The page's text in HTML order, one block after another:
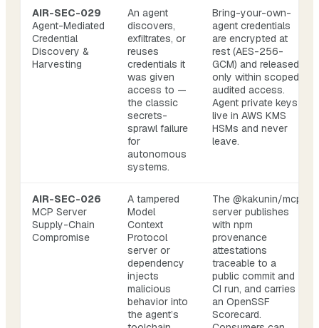
AIR-SEC-029
Agent-Mediated
Credential
Discovery &
Harvesting
An agent
discovers,
exfiltrates, or
reuses
credentials it
was given
access to —
the classic
secrets-
sprawl failure
for
autonomous
systems.
Bring-your-own-
agent credentials
are encrypted at
rest (AES-256-
GCM) and released
only within scoped,
audited access.
Agent private keys
live in AWS KMS
HSMs and never
leave.
AIR-SEC-026
MCP Server
Supply-Chain
Compromise
A tampered
Model
Context
Protocol
server or
dependency
injects
malicious
behavior into
the agent’s
The @kakunin/mcp
server publishes
with npm
provenance
attestations
traceable to a
public commit and
CI run, and carries
an OpenSSF
Scorecard.